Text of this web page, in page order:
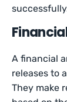
A financial
releases to
They make